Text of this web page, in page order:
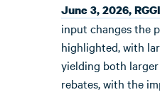
June 3, 2026,
input changes the
highlighted, with
yielding both
rebates, with the